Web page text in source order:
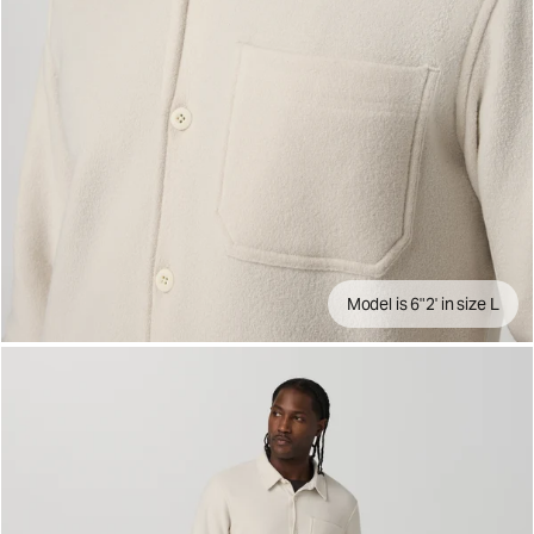
Model is 6"2' in size L